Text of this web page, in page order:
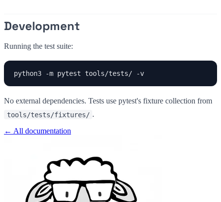
Development
Running the test suite:
python3 -m pytest tools/tests/ -v
No external dependencies. Tests use pytest's fixture collection from
tools/tests/fixtures/ .
← All documentation